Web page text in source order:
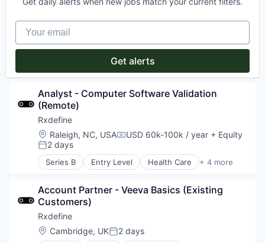
Mobile Apps
News
Politics
Software
Productivity Tools
Your email
Get alerts
Analyst - Computer Software Validation
(Remote)
Rxdefine
Location:
Raleigh, NC, USACompensation:
USD 60k-100k / year + Equity
Posted:
2 days
Series B Entry Level Health Care + 4 more
Manufacturing
SaaS
Software
Account Partner - Veeva Basics (Existing
Customers)
Rxdefine
Location:
Cambridge, UKPosted:
2 days